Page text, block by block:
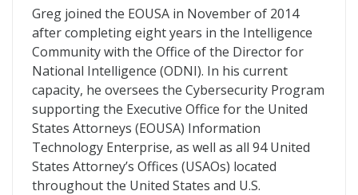
Greg joined the EOUSA in November of 2014
after completing eight years in the Intelligence
Community with the Office of the Director for
National Intelligence (ODNI). In his current
capacity, he oversees the Cybersecurity Program
supporting the Executive Office for the United
States Attorneys (EOUSA) Information
Technology Enterprise, as well as all 94 United
States Attorney’s Offices (USAOs) located
throughout the United States and U.S.